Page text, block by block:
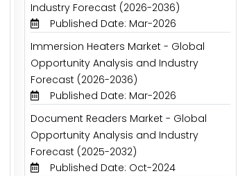
Industry Forecast (2026-2036)
Published Date: Mar-2026
Immersion Heaters Market - Global
Opportunity Analysis and Industry
Forecast (2026-2036)
Published Date: Mar-2026
Document Readers Market - Global
Opportunity Analysis and Industry
Forecast (2025-2032)
Published Date: Oct-2024